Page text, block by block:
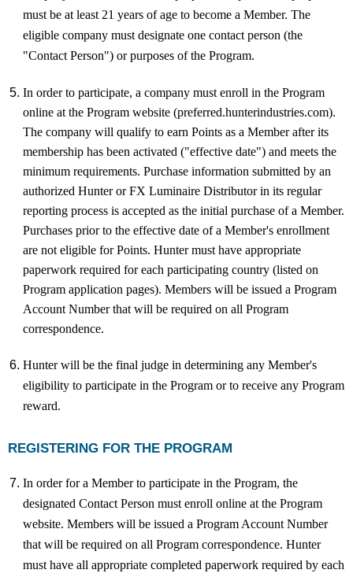
must be at least 21 years of age to become a Member. The
eligible company must designate one contact person (the
"Contact Person") or purposes of the Program.
In order to participate, a company must enroll in the Program
online at the Program website (preferred.hunterindustries.com).
The company will qualify to earn Points as a Member after its
membership has been activated ("effective date") and meets the
minimum requirements. Purchase information submitted by an
authorized Hunter or FX Luminaire Distributor in its regular
reporting process is accepted as the initial purchase of a Member.
Purchases prior to the effective date of a Member's enrollment
are not eligible for Points. Hunter must have appropriate
paperwork required for each participating country (listed on
Program application pages). Members will be issued a Program
Account Number that will be required on all Program
correspondence.
Hunter will be the final judge in determining any Member's
eligibility to participate in the Program or to receive any Program
reward.
REGISTERING FOR THE PROGRAM
In order for a Member to participate in the Program, the
designated Contact Person must enroll online at the Program
website. Members will be issued a Program Account Number
that will be required on all Program correspondence. Hunter
must have all appropriate completed paperwork required by each